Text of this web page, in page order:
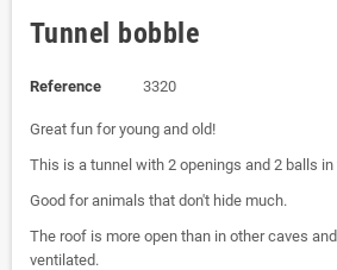
Tunnel bobble
Reference 3320
Great fun for young and old!
This is a tunnel with 2 openings and 2 balls
Good for animals that don't hide much.
The roof is more open than in other caves
ventilated.